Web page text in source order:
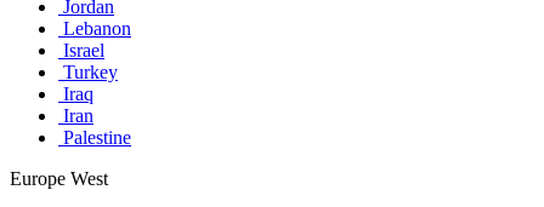
Jordan
Lebanon
Israel
Turkey
Iraq
Iran
Palestine
Europe West